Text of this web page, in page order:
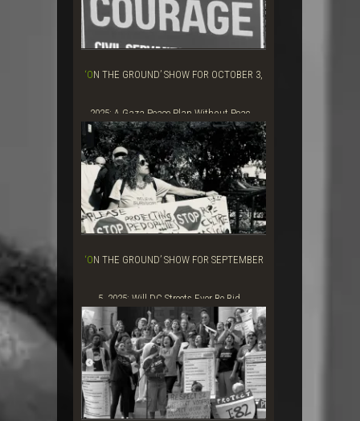
‘ON THE GROUND’ SHOW FOR OCTOBER 3,
2025: A Gaza Peace Plan Without Peac...
‘ON THE GROUND’ SHOW FOR SEPTEMBER
5, 2025: Will DC Streets Ever Be Rid ...